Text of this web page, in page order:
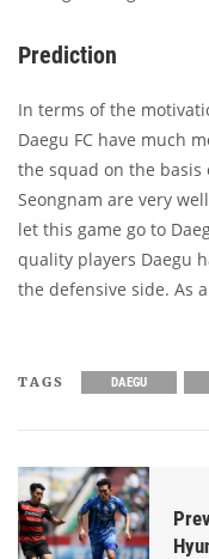
Prediction
In terms of the
Daegu FC have much
the squad on the basis
Seongnam are very
let this game go to
quality players Daegu
the defensive side. As
TAGS DAEGU